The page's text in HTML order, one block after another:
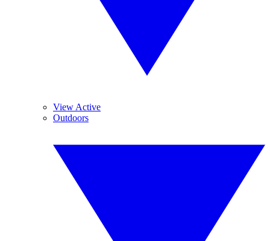
View Active
Outdoors